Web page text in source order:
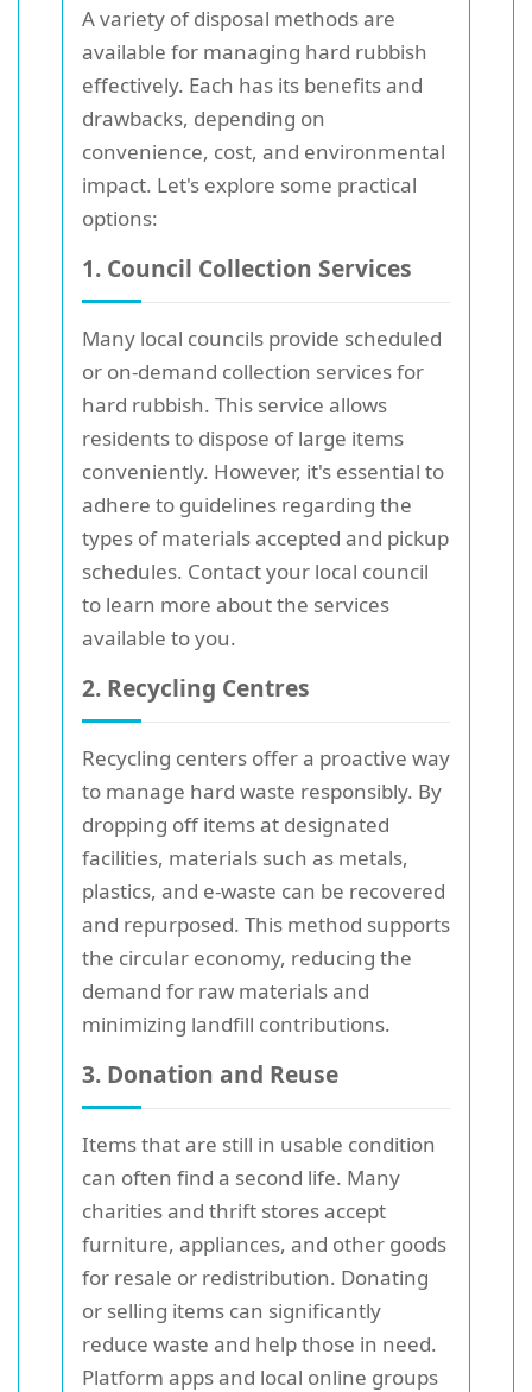
A variety of disposal methods are
available for managing hard rubbish
effectively. Each has its benefits and
drawbacks, depending on
convenience, cost, and environmental
impact. Let's explore some practical
options:
1. Council Collection Services
Many local councils provide scheduled
or on-demand collection services for
hard rubbish. This service allows
residents to dispose of large items
conveniently. However, it's essential to
adhere to guidelines regarding the
types of materials accepted and pickup
schedules. Contact your local council
to learn more about the services
available to you.
2. Recycling Centres
Recycling centers offer a proactive way
to manage hard waste responsibly. By
dropping off items at designated
facilities, materials such as metals,
plastics, and e-waste can be recovered
and repurposed. This method supports
the circular economy, reducing the
demand for raw materials and
minimizing landfill contributions.
3. Donation and Reuse
Items that are still in usable condition
can often find a second life. Many
charities and thrift stores accept
furniture, appliances, and other goods
for resale or redistribution. Donating
or selling items can significantly
reduce waste and help those in need.
Platform apps and local online groups